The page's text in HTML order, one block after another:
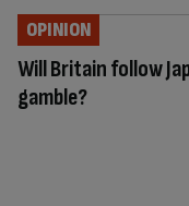
Will Britain follow
gamble?
OPINION